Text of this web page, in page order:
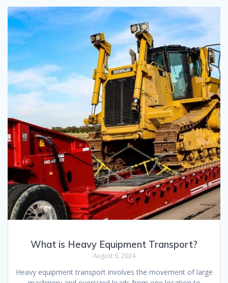
What is Heavy Equipment Transport?
August 6, 2024
Heavy equipment transport involves the movement of large